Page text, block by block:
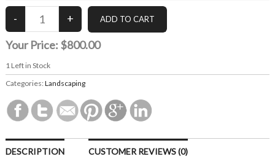
Your Price: $800.00
1 Left in Stock
Categories: Landscaping
DESCRIPTION CUSTOMER REVIEWS (0)